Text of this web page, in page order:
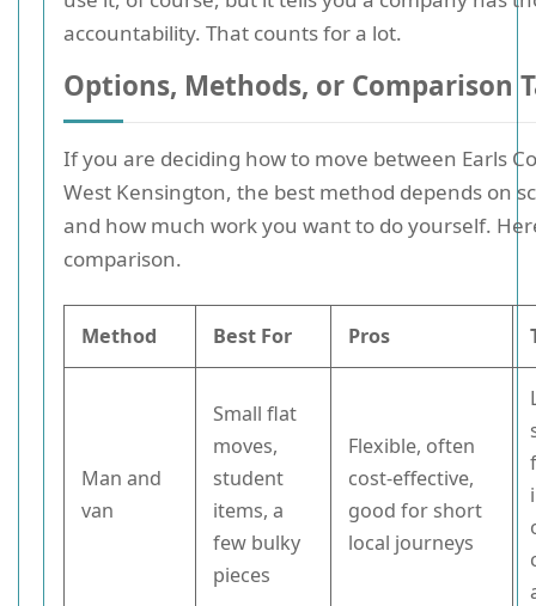
accountability. That counts for a lot.
Options, Methods, or Comparison
If you are deciding how to move between Earls
West Kensington, the best method depends on
and how much work you want to do yourself.
comparison.
Method Best For Pros
Man and
van
Small flat
moves,
student
items, a
few bulky
pieces
Flexible, often
cost-effective,
good for short
local journeys